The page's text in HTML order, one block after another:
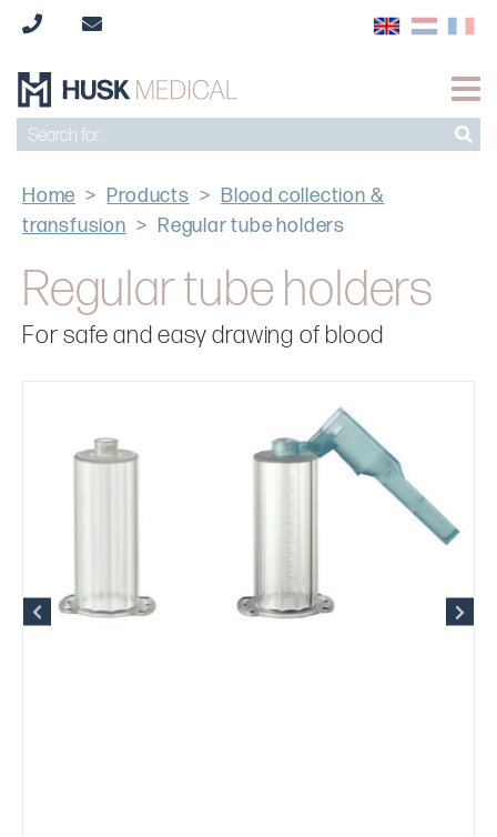
Home > Products > Blood collection &
transfusion > Regular tube holders
Regular tube holders
For safe and easy drawing of blood